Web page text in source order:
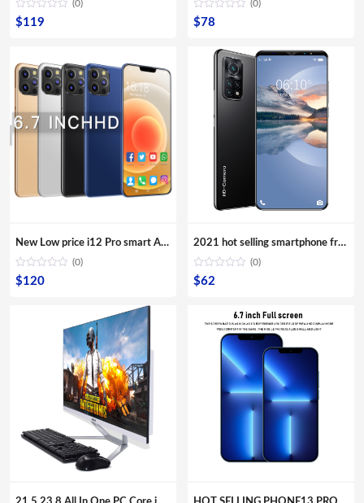
(0)
$119
(0)
$78
New Low price i12 Pro smart Android phone with 6.6 inch bangs screen smartphone mobile phone lcds cell phone
(0)
$120
2021 hot selling smartphone free shipping android phone M10T mobile phone 5.8 Inch telephones 4G
(0)
$62